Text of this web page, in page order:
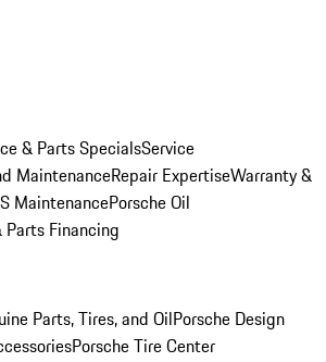
& Parts SpecialsService
MaintenanceRepair ExpertiseWarranty &
MaintenancePorsche Oil
Parts Financing
Parts, Tires, and OilPorsche Design
Porsche Tire Center